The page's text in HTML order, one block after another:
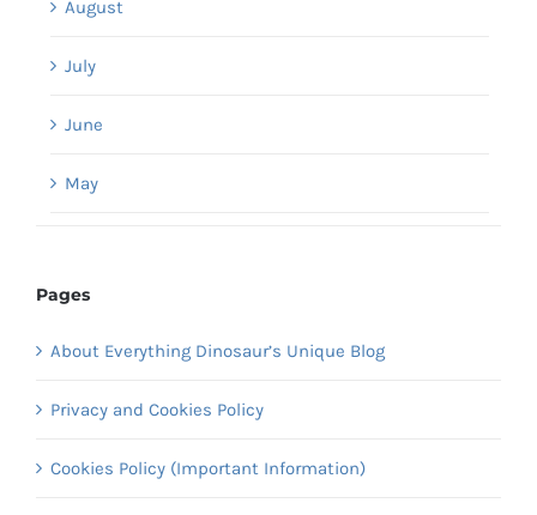
August
July
June
May
Pages
About Everything Dinosaur’s Unique Blog
Privacy and Cookies Policy
Cookies Policy (Important Information)